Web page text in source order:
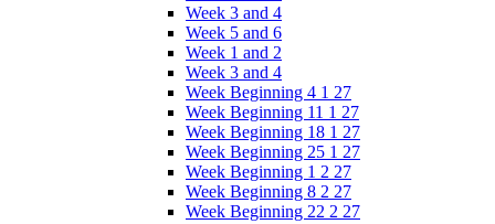
Week 3 and 4
Week 5 and 6
Week 1 and 2
Week 3 and 4
Week Beginning 4 1 27
Week Beginning 11 1 27
Week Beginning 18 1 27
Week Beginning 25 1 27
Week Beginning 1 2 27
Week Beginning 8 2 27
Week Beginning 22 2 27